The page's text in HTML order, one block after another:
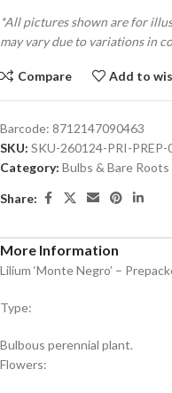
*All pictures shown are for
may vary due to variations in
Compare Add to
Barcode: 8712147090463
SKU: SKU-260124-PRI-PREP-
Category: Bulbs & Bare Roots
Share:
More Information
Lilium ‘Monte Negro’ –
Type:
Bulbous perennial plant.
Flowers: